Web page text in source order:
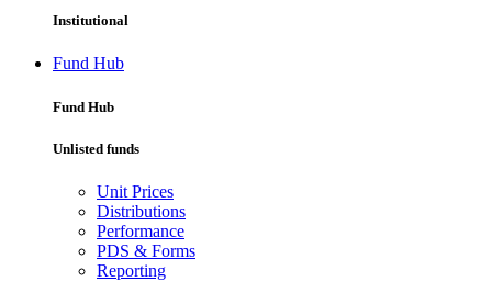
Institutional
Fund Hub
Fund Hub
Unlisted funds
Unit Prices
Distributions
Performance
PDS & Forms
Reporting